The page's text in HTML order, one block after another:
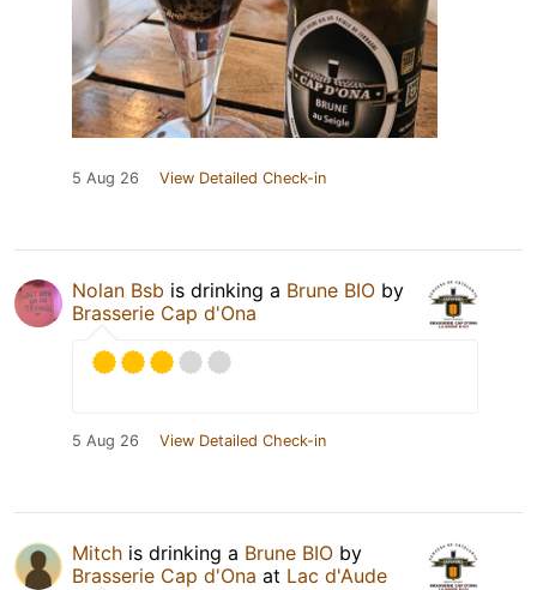
5 Aug 26 View Detailed Check-in
Nolan Bsb is drinking a Brune BIO by
Brasserie Cap d'Ona
5 Aug 26 View Detailed Check-in
Mitch is drinking a Brune BIO by
Brasserie Cap d'Ona at Lac d'Aude